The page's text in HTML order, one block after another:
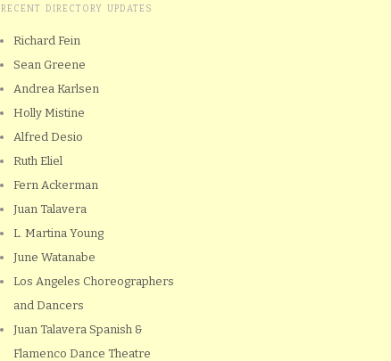
RECENT DIRECTORY UPDATES
Richard Fein
Sean Greene
Andrea Karlsen
Holly Mistine
Alfred Desio
Ruth Eliel
Fern Ackerman
Juan Talavera
L. Martina Young
June Watanabe
Los Angeles Choreographers
and Dancers
Juan Talavera Spanish &
Flamenco Dance Theatre